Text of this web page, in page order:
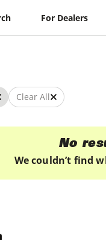
For Dealers
Clear All
No
We couldn’t find